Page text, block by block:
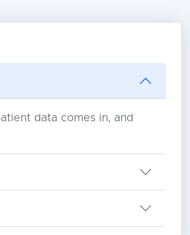
data comes in, and